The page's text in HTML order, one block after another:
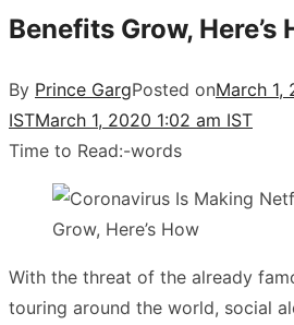
Benefits Grow, Here’s
By Prince GargPosted onMarch 1,
ISTMarch 1, 2020 1:02 am IST
Time to Read:-words
With the threat of the already
touring around the world, social